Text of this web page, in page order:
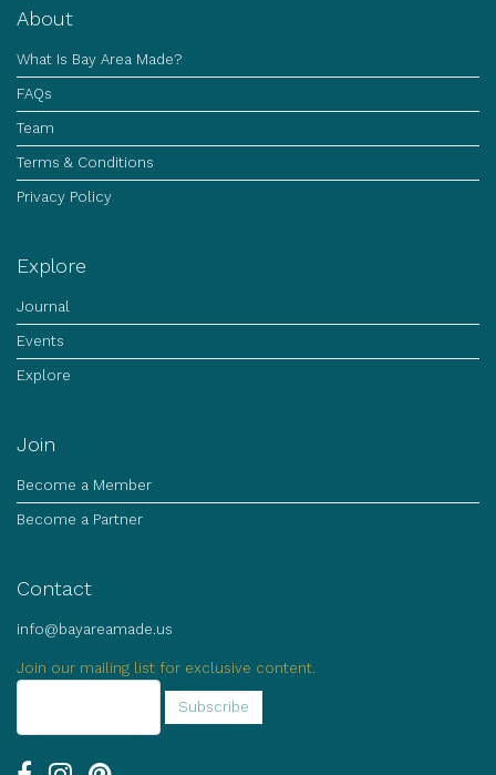
About
What Is Bay Area Made?
FAQs
Team
Terms & Conditions
Privacy Policy
Explore
Journal
Events
Explore
Join
Become a Member
Become a Partner
Contact
info@bayareamade.us
Join our mailing list for exclusive content.